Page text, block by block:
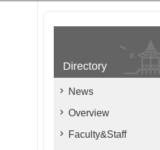
Directory
News
Overview
Faculty&Staff